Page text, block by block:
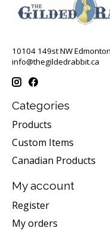
10104 149st NW
info@thegildedrabbit.ca
Categories
Products
Custom Items
Canadian Products
My account
Register
My orders